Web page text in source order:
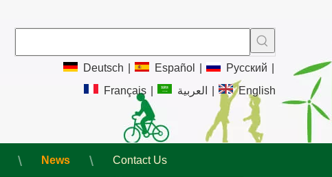
Deutsch Español Pусский
Français
العربية English
News Contact Us